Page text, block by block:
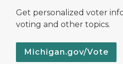
Get personalized voter
voting and other topics.
Michigan.gov/Vote